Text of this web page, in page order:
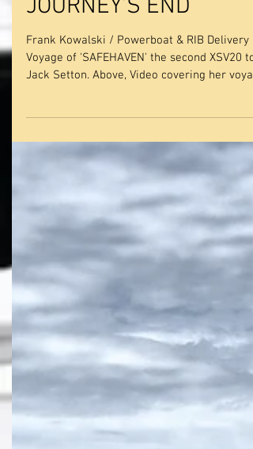
JOURNEY’S END
Jack Setton. Above, Video covering her
from...